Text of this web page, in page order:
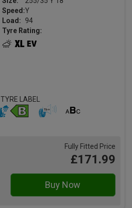
Speed:Y
Load:
94
Tyre Rating:
TYRE LABEL
Fully Fitted Price
£171.99